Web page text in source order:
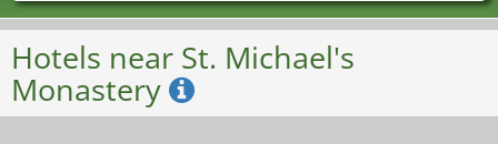
Hotels near St. Michael's
Monastery
Trade fair names Countries
Cities
Fair sectors
Service provider sectors